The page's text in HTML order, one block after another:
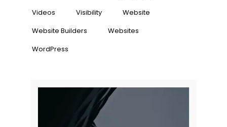
Videos
Visibility
Website
Website Builders
Websites
WordPress